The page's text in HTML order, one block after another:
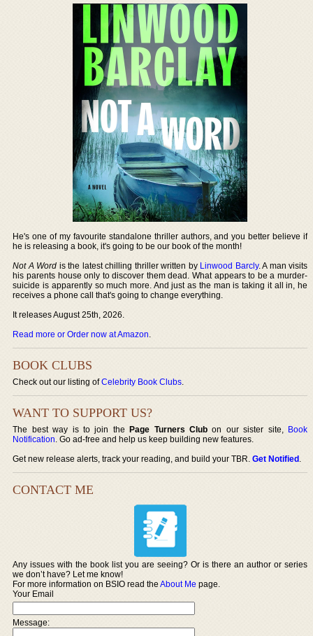
He's one of my favourite standalone thriller authors, and you better believe if
he is releasing a book, it's going to be our book of the month!
Not A Word is the latest chilling thriller written by Linwood Barcly. A man visits
his parents house only to discover them dead. What appears to be a murder-
suicide is apparently so much more. And just as the man is taking it all in, he
receives a phone call that's going to change everything.
It releases August 25th, 2026.
Read more or Order now at Amazon.
BOOK CLUBS
Check out our listing ofCelebrity Book Clubs.
WANT TO SUPPORT US?
The best way is to join thePage Turners Club on our sister site, Book
Notification. Go ad-free and help us keep building new features.
Get new release alerts, track your reading, and build your TBR.Get Notified.
CONTACT ME
Any issues with the book list you are seeing? Or is there an author or series
we don’t have? Let me know!
For more information on BSIO read theAbout Me page.
Your Email
Message: